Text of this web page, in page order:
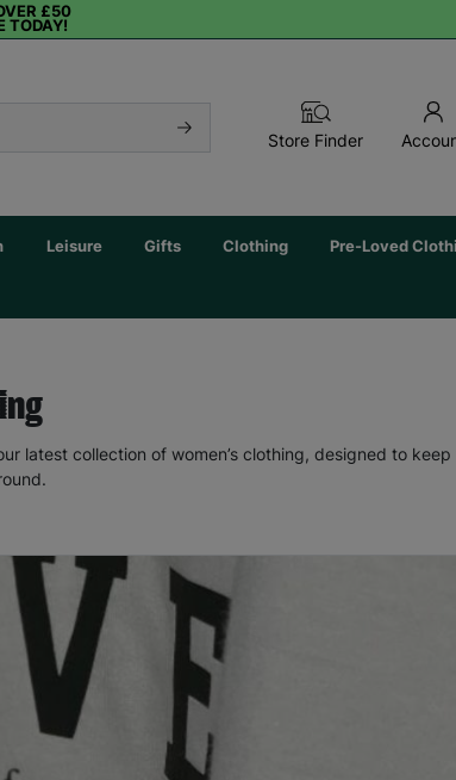
£50
TODAY!
Store Finder
Leisure Gifts Clothing Pre-Loved
latest collection of women’s clothing, designed to